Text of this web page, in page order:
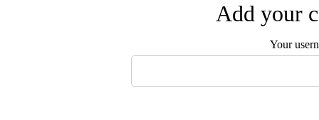
Add your
Your